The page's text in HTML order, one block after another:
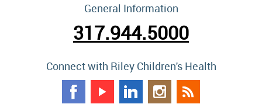
General Information
317.944.5000
Connect with Riley Children's Health